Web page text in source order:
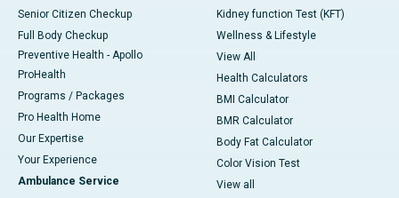
Senior Citizen Checkup
Full Body Checkup
Preventive Health - Apollo
ProHealth
Programs / Packages
Pro Health Home
Our Expertise
Your Experience
Ambulance Service
Kidney function Test (KFT)
Wellness & Lifestyle
View All
Health Calculators
BMI Calculator
BMR Calculator
Body Fat Calculator
Color Vision Test
View all